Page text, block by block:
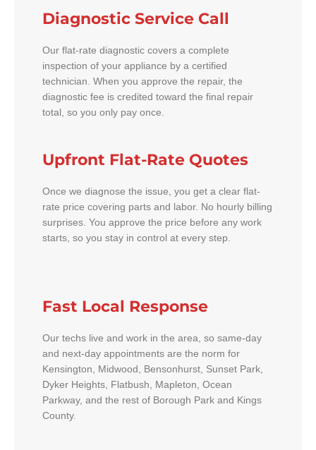
Diagnostic Service Call
Our flat-rate diagnostic covers a complete
inspection of your appliance by a certified
technician. When you approve the repair, the
diagnostic fee is credited toward the final repair
total, so you only pay once.
Upfront Flat-Rate Quotes
Once we diagnose the issue, you get a clear flat-
rate price covering parts and labor. No hourly billing
surprises. You approve the price before any work
starts, so you stay in control at every step.
Fast Local Response
Our techs live and work in the area, so same-day
and next-day appointments are the norm for
Kensington, Midwood, Bensonhurst, Sunset Park,
Dyker Heights, Flatbush, Mapleton, Ocean
Parkway, and the rest of Borough Park and Kings
County.